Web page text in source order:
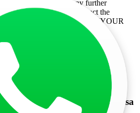
in the matter. For any further
please feel free to contact the
communication details. [YOUR
EMAIL ADDRESS]
for Singapore Business Visa